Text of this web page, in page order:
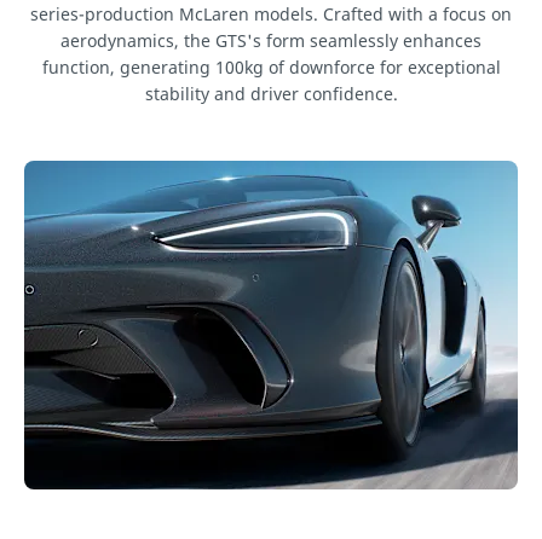
series-production McLaren models. Crafted with a focus on
aerodynamics, the GTS's form seamlessly enhances
function, generating 100kg of downforce for exceptional
stability and driver confidence.